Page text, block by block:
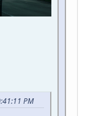
PM